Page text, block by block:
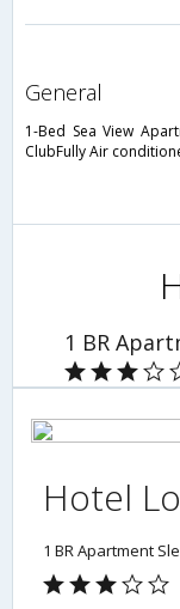
general
1-Bed Sea View
ClubFully Air
Hotel
1 BR Apartment